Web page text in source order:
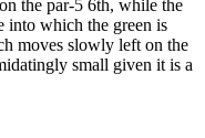
the par-5 6th, while the
into which the green is
moves slowly left on the
small given it is a